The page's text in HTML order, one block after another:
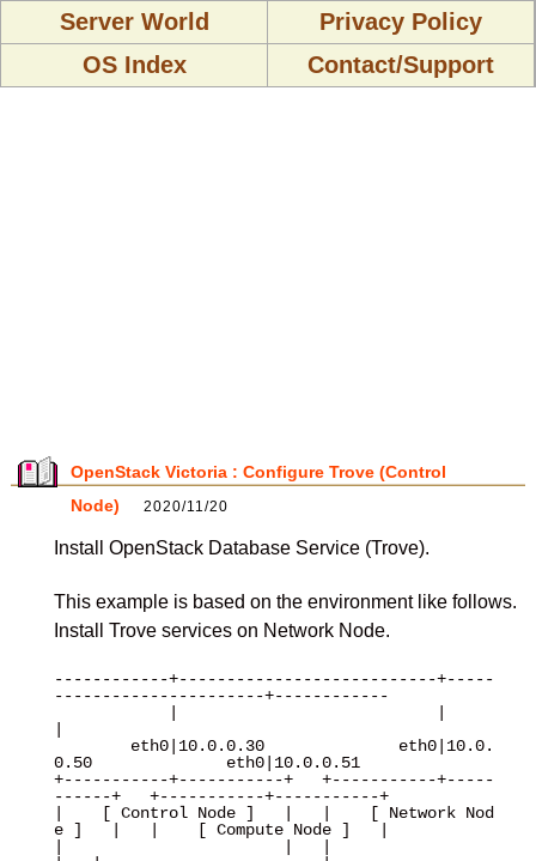
Server World
Privacy Policy
OS Index
Contact/Support
OpenStack Victoria : Configure Trove (Control
Node)
2020/11/20
Install OpenStack Database Service (Trove).
This example is based on the environment like follows.
Install Trove services on Network Node.
------------+---------------------------+-----
----------------------+------------
0.50              eth0|10.0.0.51
+-----------+-----------+   +-----------+-----
------+   +-----------+-----------+
|    [ Control Node ]   |   |    [ Network Nod
e ]   |   |    [ Compute Node ]   |